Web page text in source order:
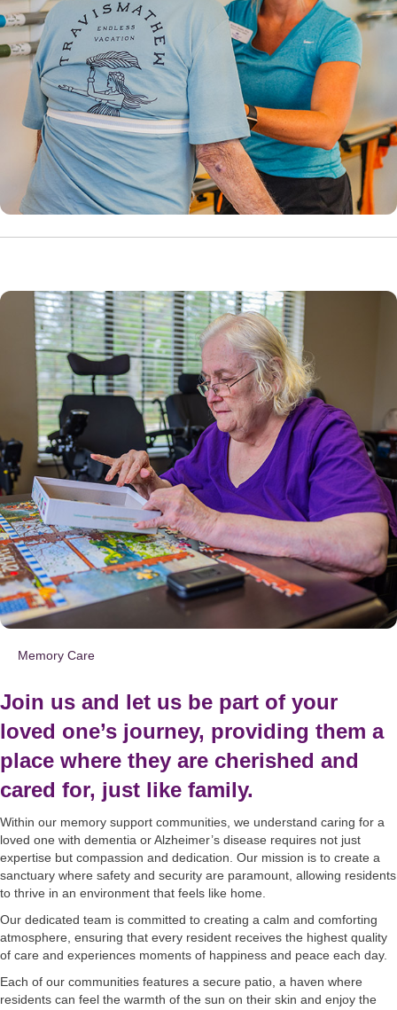
Memory Care
Join us and let us be part of your
loved one’s journey, providing them a
place where they are cherished and
cared for, just like family.
Within our memory support communities, we understand caring for a
loved one with dementia or Alzheimer’s disease requires not just
expertise but compassion and dedication. Our mission is to create a
sanctuary where safety and security are paramount, allowing residents
to thrive in an environment that feels like home.
Our dedicated team is committed to creating a calm and comforting
atmosphere, ensuring that every resident receives the highest quality
of care and experiences moments of happiness and peace each day.
Each of our communities features a secure patio, a haven where
residents can feel the warmth of the sun on their skin and enjoy the